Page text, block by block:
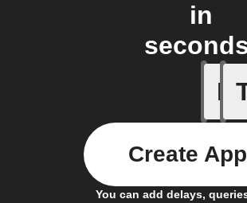
in
If
You can add delays,
Create